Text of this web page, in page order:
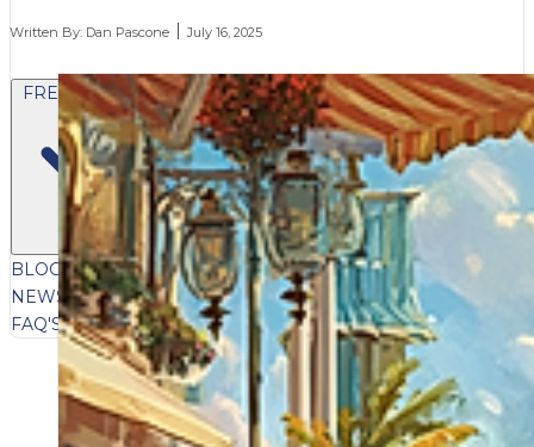
FREE CONTENT
BLOGVIDEOSPODCASTSWHITEPAPERS & GUIDES
NEWSLETTERPRESSCLIENT TESTIMONIALS
FAQ'SCLIENT PORTAL
Written By: Dan Pascone July 16, 2025